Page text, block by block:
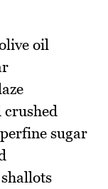
oil
crushed
sugar